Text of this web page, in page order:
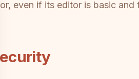
even if its editor is basic and